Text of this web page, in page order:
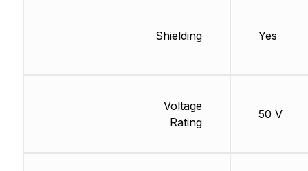
Shielding
Voltage
Rating
Yes
50 V